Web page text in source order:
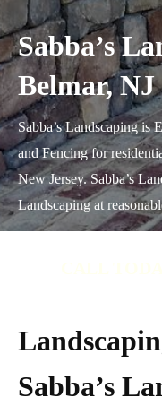
Sabba’s
Belmar, NJ
Sabba’s Landscaping is
and Fencing for
New Jersey. Sabba’s
Landscaping at
Sabba’s